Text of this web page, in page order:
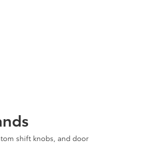
shift knobs, and door